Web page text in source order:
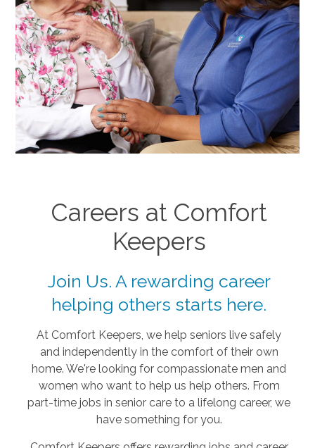
Careers at Comfort
Keepers
Join Us. A rewarding career
helping others starts here.
At Comfort Keepers, we help seniors live safely
and independently in the comfort of their own
home. We're looking for compassionate men and
women who want to help us help others. From
part-time jobs in senior care to a lifelong career, we
have something for you.